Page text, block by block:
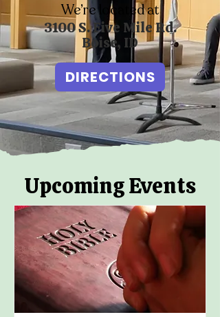
We’re located at
3100 S. Five Mile Rd.
Boise, ID
DIRECTIONS
Upcoming Events